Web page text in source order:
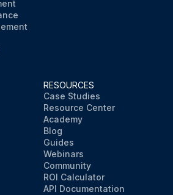
RESOURCES
Case Studies
Resource Center
Academy
Blog
Guides
Webinars
Community
ROI Calculator
API Documentation